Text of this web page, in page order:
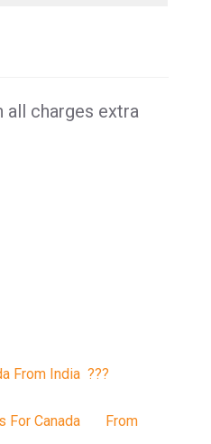
all charges extra
From India ???
For Canada From